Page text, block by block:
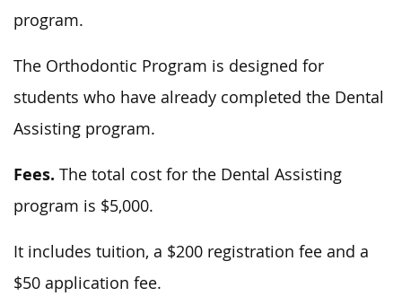
program.
The Orthodontic Program is designed for
students who have already completed the Dental
Assisting program.
Fees. The total cost for the Dental Assisting
program is $5,000.
It includes tuition, a $200 registration fee and a
$50 application fee.